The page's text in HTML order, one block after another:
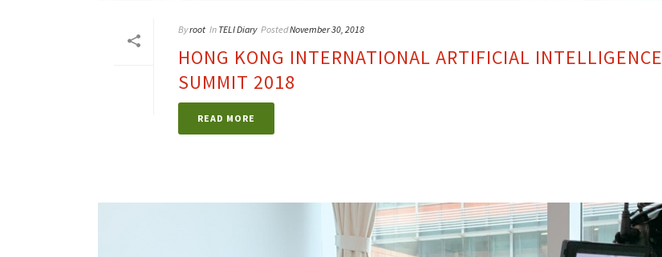
Byroot In TELI Diary PostedNovember 30, 2018
HONG KONG INTERNATIONAL ARTIFICIAL INTELLIGENCE
SUMMIT 2018
READ MORE